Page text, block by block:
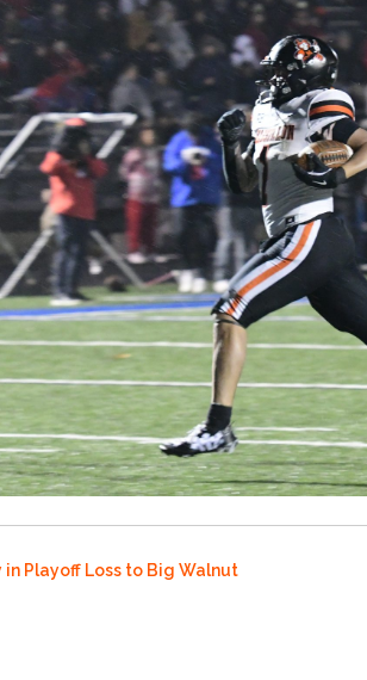
in Playoff Loss to Big Walnut